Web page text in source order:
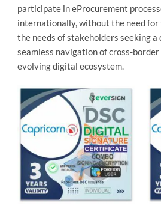
participate in eProcurement
internationally, without the need
the needs of stakeholders seeking
seamless navigation of cross-
evolving digital ecosystem.
Add to
wishlist